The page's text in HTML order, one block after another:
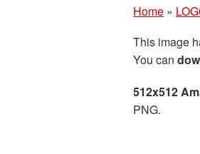
Home »
This image
You can
512x512
PNG.